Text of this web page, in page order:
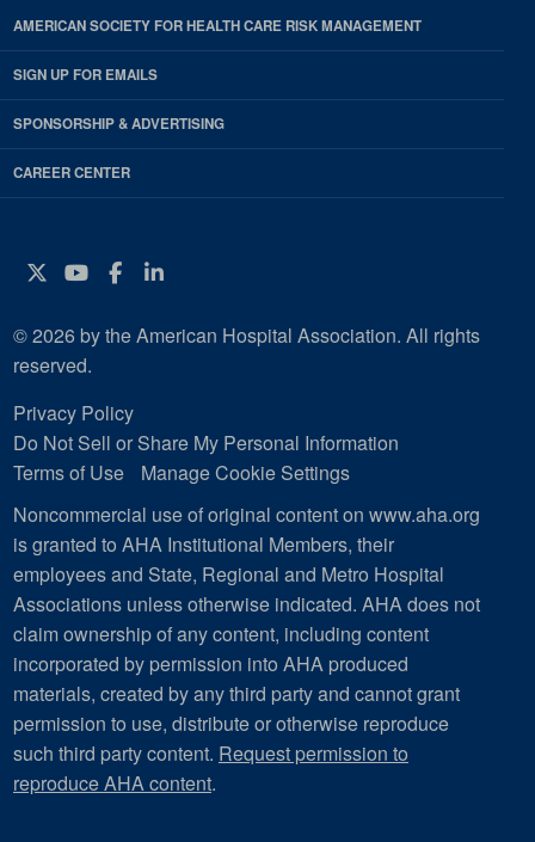
AMERICAN SOCIETY FOR HEALTH CARE RISK MANAGEMENT
SIGN UP FOR EMAILS
SPONSORSHIP & ADVERTISING
CAREER CENTER
Twitter
YouTube
Facebook
Instagram
© 2026 by the American Hospital Association. All rights
reserved.
Privacy Policy
Do Not Sell or Share My Personal Information
Terms of Use
Manage Cookie Settings
Noncommercial use of original content on www.aha.org
is granted to AHA Institutional Members, their
employees and State, Regional and Metro Hospital
Associations unless otherwise indicated. AHA does not
claim ownership of any content, including content
incorporated by permission into AHA produced
materials, created by any third party and cannot grant
permission to use, distribute or otherwise reproduce
such third party content. Request permission to
reproduce AHA content.